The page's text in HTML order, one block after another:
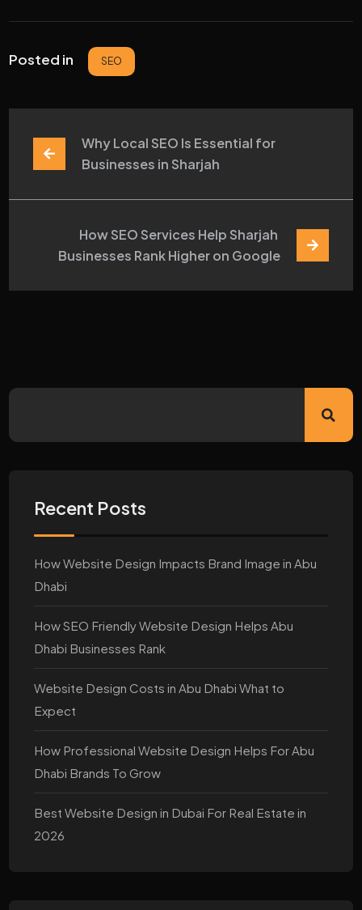
Posted in SEO
Why Local SEO Is Essential for
Businesses in Sharjah
How SEO Services Help Sharjah
Businesses Rank Higher on Google
Recent Posts
How Website Design Impacts Brand Image in Abu
Dhabi
How SEO Friendly Website Design Helps Abu
Dhabi Businesses Rank
Website Design Costs in Abu Dhabi What to
Expect
How Professional Website Design Helps For Abu
Dhabi Brands To Grow
Best Website Design in Dubai For Real Estate in
2026